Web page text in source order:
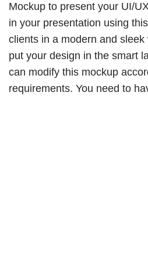
Mockup to present your UI/
in your presentation using
clients in a modern and sleek
put your design in the smart
can modify this mockup
requirements. You need to